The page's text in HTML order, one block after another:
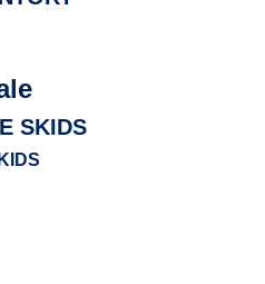
SKIDS